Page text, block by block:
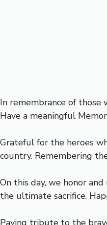
In remembrance of those
Have a meaningful
Grateful for the heroes
country. Remembering
On this day, we honor
the ultimate sacrifice.